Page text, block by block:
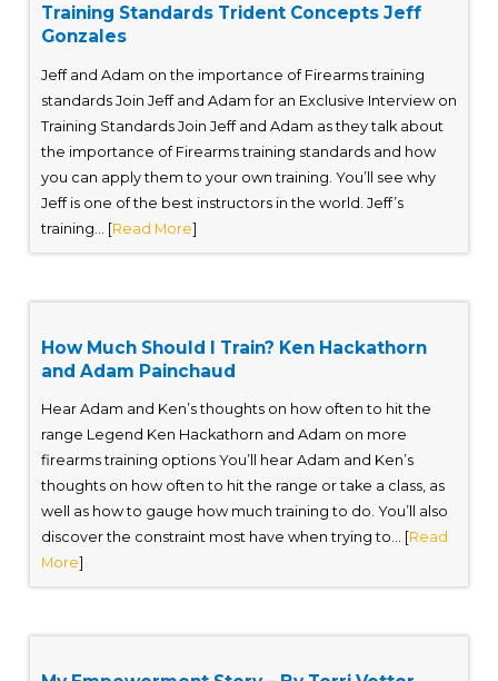
Training Standards Trident Concepts Jeff
Gonzales
Jeff and Adam on the importance of Firearms training
standards Join Jeff and Adam for an Exclusive Interview on
Training Standards Join Jeff and Adam as they talk about
the importance of Firearms training standards and how
you can apply them to your own training. You’ll see why
Jeff is one of the best instructors in the world. Jeff’s
training... [Read More]
How Much Should I Train? Ken Hackathorn
and Adam Painchaud
Hear Adam and Ken’s thoughts on how often to hit the
range Legend Ken Hackathorn and Adam on more
firearms training options You’ll hear Adam and Ken’s
thoughts on how often to hit the range or take a class, as
well as how to gauge how much training to do. You’ll also
discover the constraint most have when trying to... [Read
More]